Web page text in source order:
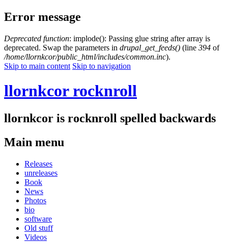
Error message
Deprecated function: implode(): Passing glue string after array is
deprecated. Swap the parameters in drupal_get_feeds() (line 394 of
/home/llornkcor/public_html/includes/common.inc).
Skip to main content Skip to navigation
llornkcor rocknroll
llornkcor is rocknroll spelled backwards
Main menu
Releases
unreleases
Book
News
Photos
bio
software
Old stuff
Videos